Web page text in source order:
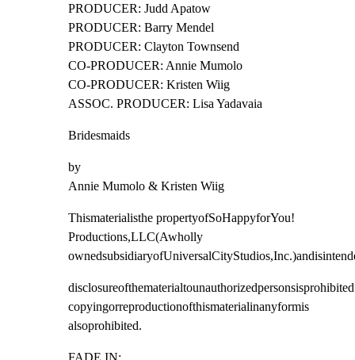
PRODUCER: Judd Apatow
PRODUCER: Barry Mendel
PRODUCER: Clayton Townsend
CO-PRODUCER: Annie Mumolo
CO-PRODUCER: Kristen Wiig
ASSOC. PRODUCER: Lisa Yadavaia
Bridesmaids
by
Annie Mumolo & Kristen Wiig
Thismaterialisthe propertyofSoHappyforYou!
Productions,LLC(Awholly
copyingorreproductionofthismaterialinanyformis
alsoprohibited.
FADE IN: